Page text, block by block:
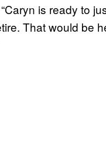
is ready to
That would be